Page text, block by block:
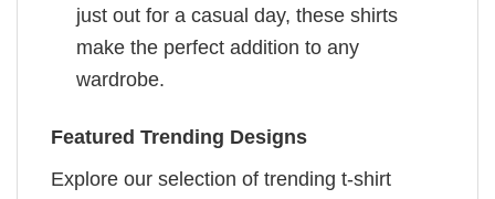
just out for a casual day, these shirts
make the perfect addition to any
wardrobe.
Featured Trending Designs
Explore our selection of trending t-shirt